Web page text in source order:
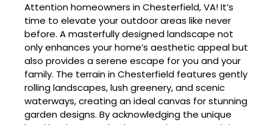
Attention homeowners in Chesterfield, VA! It’s
time to elevate your outdoor areas like never
before. A masterfully designed landscape not
only enhances your home’s aesthetic appeal but
also provides a serene escape for you and your
family. The terrain in Chesterfield features gently
rolling landscapes, lush greenery, and scenic
waterways, creating an ideal canvas for stunning
garden designs. By acknowledging the unique